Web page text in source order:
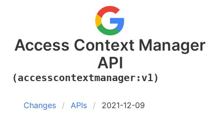
Access Context Manager
API
(accesscontextmanager:v1)
Changes APIs 2021-12-09